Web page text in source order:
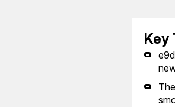
Key